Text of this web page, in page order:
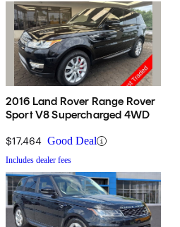
2016 Land Rover Range Rover
Sport V8 Supercharged 4WD
$17,464 Good Deal
Includes dealer fees